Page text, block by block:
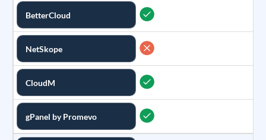
BetterCloud
NetSkope
CloudM
gPanel by Promevo